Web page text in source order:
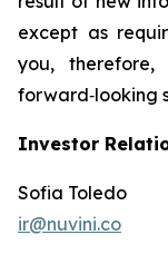
except as
you,
forward‐looking
Investor
Sofia Toledo
ir@nuvini.co